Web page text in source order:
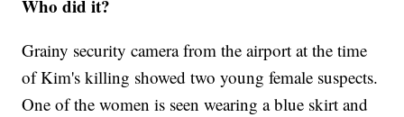
Who did it?
Grainy security camera from the airport at the time
of Kim's killing showed two young female suspects.
One of the women is seen wearing a blue skirt and